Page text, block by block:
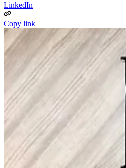
LinkedIn
Copy link